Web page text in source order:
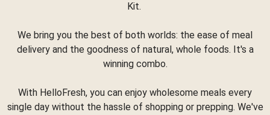
Kit.
We bring you the best of both worlds: the ease of meal
delivery and the goodness of natural, whole foods. It's a
winning combo.
With HelloFresh, you can enjoy wholesome meals every
single day without the hassle of shopping or prepping. We've